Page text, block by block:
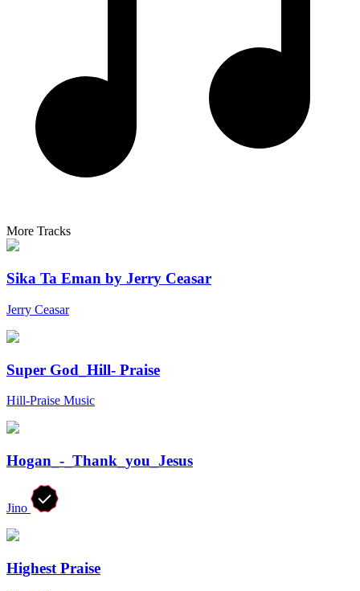
More Tracks
Sika Ta Eman by Jerry Ceasar
Jerry Ceasar
Super God_Hill- Praise
Hill-Praise Music
Hogan_-_Thank_you_Jesus
Jino
Highest Praise